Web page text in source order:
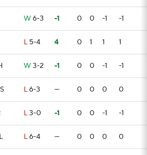
W 6-3 -1 0 0 -1 -1
L 5-4 4 0 1 1 1
W 3-2 -1 0 0 -1 -1
L6-3 — 0 0 0 0
L3-0 -1 0 0 -1 -1
L6-4 — 0 0 0 0